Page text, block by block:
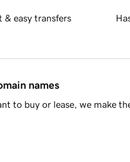
& easy transfers
names
to buy or lease, we make